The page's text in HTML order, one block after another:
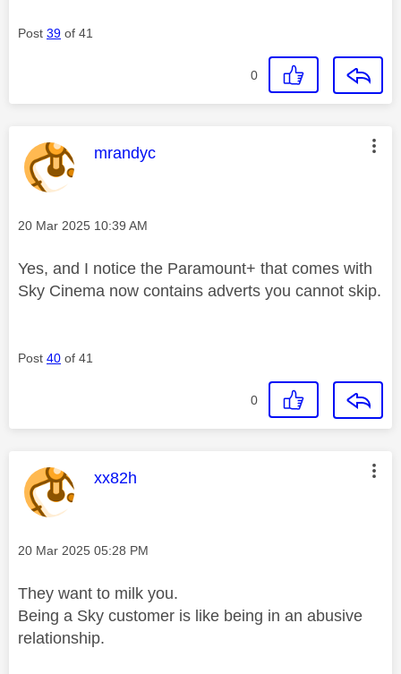
Post 39 of 41
0
This message was authored by:
mrandyc
Message posted on
‎20 Mar 2025 10:39 AM
Yes, and I notice the Paramount+ that comes with
Sky Cinema now contains adverts you cannot skip.
Post 40 of 41
0
This message was authored by:
xx82h
Message posted on
‎20 Mar 2025 05:28 PM
They want to milk you.
Being a Sky customer is like being in an abusive
relationship.